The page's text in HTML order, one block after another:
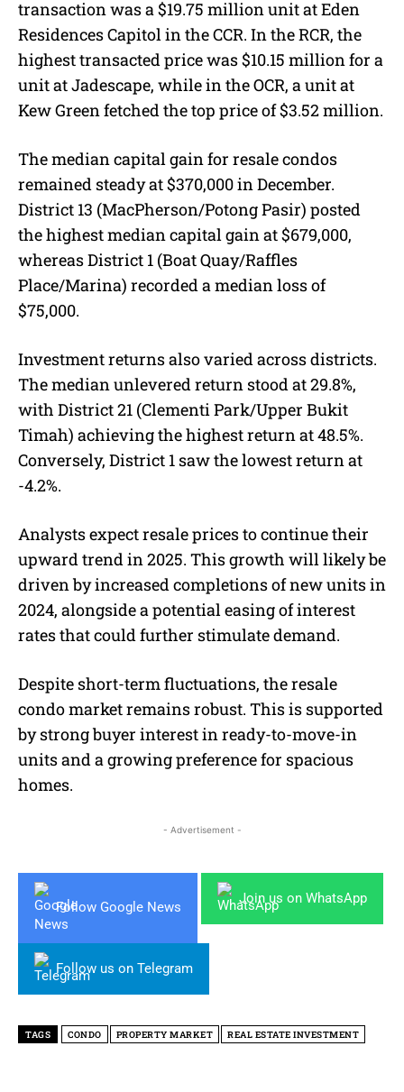
transaction was a $19.75 million unit at Eden
Residences Capitol in the CCR. In the RCR, the
highest transacted price was $10.15 million for a
unit at Jadescape, while in the OCR, a unit at
Kew Green fetched the top price of $3.52 million.
The median capital gain for resale condos
remained steady at $370,000 in December.
District 13 (MacPherson/Potong Pasir) posted
the highest median capital gain at $679,000,
whereas District 1 (Boat Quay/Raffles
Place/Marina) recorded a median loss of
$75,000.
Investment returns also varied across districts.
The median unlevered return stood at 29.8%,
with District 21 (Clementi Park/Upper Bukit
Timah) achieving the highest return at 48.5%.
Conversely, District 1 saw the lowest return at
-4.2%.
Analysts expect resale prices to continue their
upward trend in 2025. This growth will likely be
driven by increased completions of new units in
2024, alongside a potential easing of interest
rates that could further stimulate demand.
Despite short-term fluctuations, the resale
condo market remains robust. This is supported
by strong buyer interest in ready-to-move-in
units and a growing preference for spacious
homes.
- Advertisement -
Follow Google News
Join us on WhatsApp
Follow us on Telegram
TAGS CONDO PROPERTY MARKET REAL ESTATE INVESTMENT